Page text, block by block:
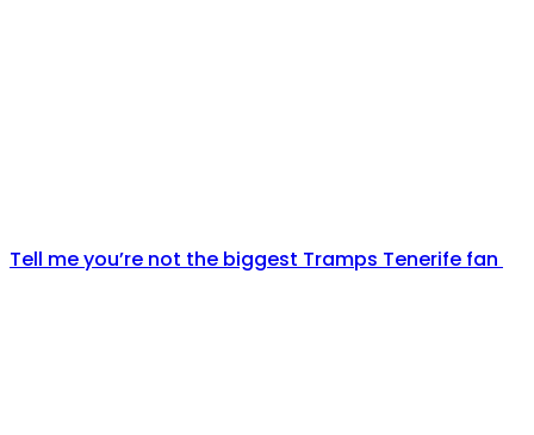
Tell me you’re not the biggest Tramps Tenerife fan